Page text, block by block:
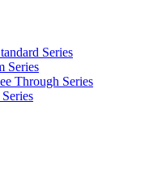
Series
Series
Through Series